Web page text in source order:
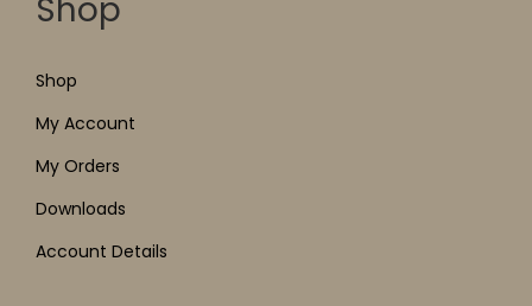
Shop
Shop
My Account
My Orders
Downloads
Account Details